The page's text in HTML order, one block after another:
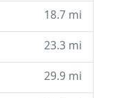
18.7 mi
23.3 mi
29.9 mi